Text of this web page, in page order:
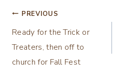
Post
navigation
PREVIOUS
Ready for the Trick or
Treaters, then off to
church for Fall Fest